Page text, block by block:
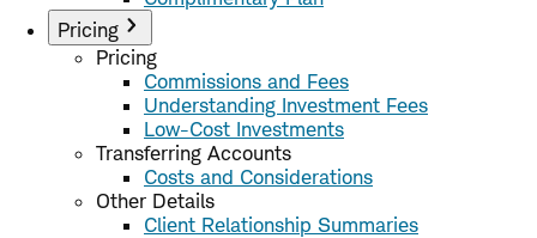
Pricing
Pricing
Commissions and Fees
Understanding Investment Fees
Low-Cost Investments
Transferring Accounts
Costs and Considerations
Other Details
Client Relationship Summaries